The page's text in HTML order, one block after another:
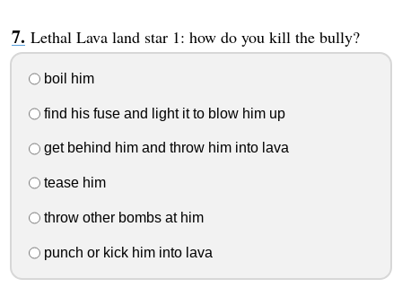
Lethal Lava land star 1: how do you kill the bully?
boil him
find his fuse and light it to blow him up
get behind him and throw him into lava
tease him
throw other bombs at him
punch or kick him into lava